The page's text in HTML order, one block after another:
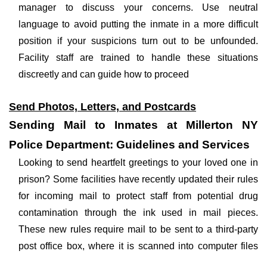
manager to discuss your concerns. Use neutral
language to avoid putting the inmate in a more difficult
position if your suspicions turn out to be unfounded.
Facility staff are trained to handle these situations
discreetly and can guide how to proceed
Send Photos, Letters, and Postcards
Sending Mail to Inmates at Millerton NY
Police Department: Guidelines and Services
Looking to send heartfelt greetings to your loved one in
prison? Some facilities have recently updated their rules
for incoming mail to protect staff from potential drug
contamination through the ink used in mail pieces.
These new rules require mail to be sent to a third-party
post office box, where it is scanned into computer files